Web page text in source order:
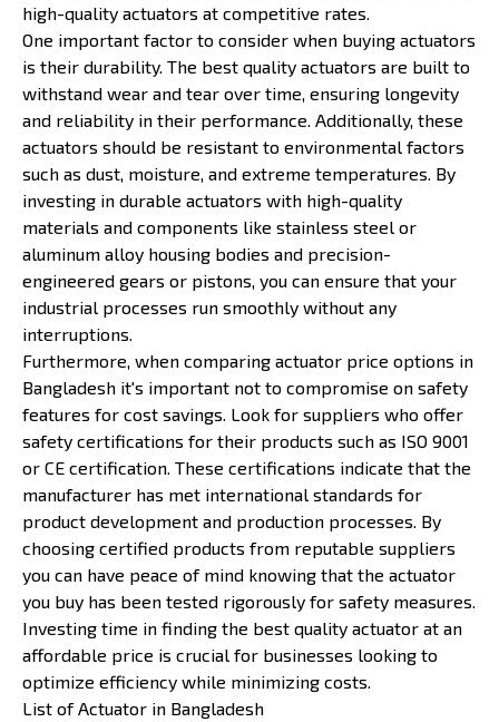
high-quality actuators at competitive rates.
One important factor to consider when buying actuators
is their durability. The best quality actuators are built to
withstand wear and tear over time, ensuring longevity
and reliability in their performance. Additionally, these
actuators should be resistant to environmental factors
such as dust, moisture, and extreme temperatures. By
investing in durable actuators with high-quality
materials and components like stainless steel or
aluminum alloy housing bodies and precision-
engineered gears or pistons, you can ensure that your
industrial processes run smoothly without any
interruptions.
Furthermore, when comparing actuator price options in
Bangladesh it's important not to compromise on safety
features for cost savings. Look for suppliers who offer
safety certifications for their products such as ISO 9001
or CE certification. These certifications indicate that the
manufacturer has met international standards for
product development and production processes. By
choosing certified products from reputable suppliers
you can have peace of mind knowing that the actuator
you buy has been tested rigorously for safety measures.
Investing time in finding the best quality actuator at an
affordable price is crucial for businesses looking to
optimize efficiency while minimizing costs.
List of Actuator in Bangladesh